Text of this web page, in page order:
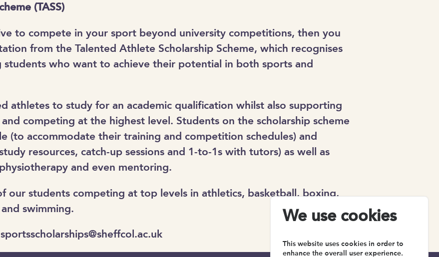
(TASS)
to compete in your sport beyond university competitions, then you
from the Talented Athlete Scholarship Scheme, which recognises
who want to achieve their potential in both sports and
athletes to study for an academic qualification whilst also supporting
competing at the highest level. Students on the scholarship scheme
(to accommodate their training and competition schedules) and
resources, catch-up sessions and 1-to-1s with tutors) as well as
and even mentoring.
our students competing at top levels in athletics, basketball, boxing,
swimming.
We use cookies
This website uses cookies in order to
enhance the overall user experience.